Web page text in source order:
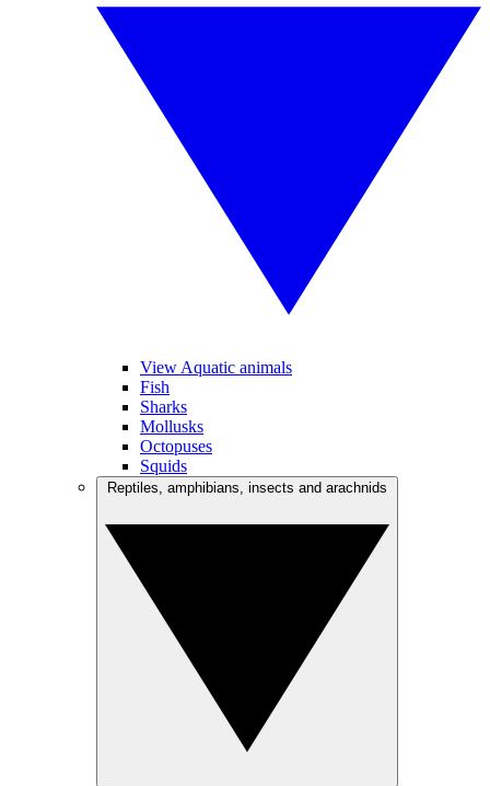
View Aquatic animals
Fish
Sharks
Mollusks
Octopuses
Squids